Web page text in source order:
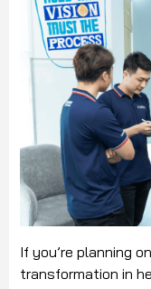
If you’re planning
transformation in